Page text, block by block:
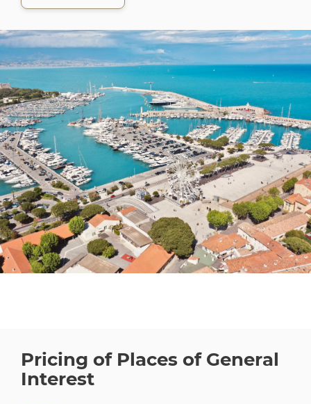
Pricing of Places of General
Interest